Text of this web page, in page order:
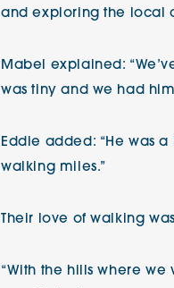
and exploring the local
Mabel explained:
was tiny and we had
Eddie added: “He was
walking miles.”
Their love of walking
“With the hills where